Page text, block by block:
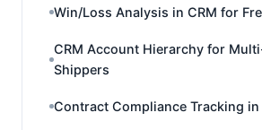
Win/Loss Analysis in CRM for
CRM Account Hierarchy for
Shippers
Contract Compliance Tracking in